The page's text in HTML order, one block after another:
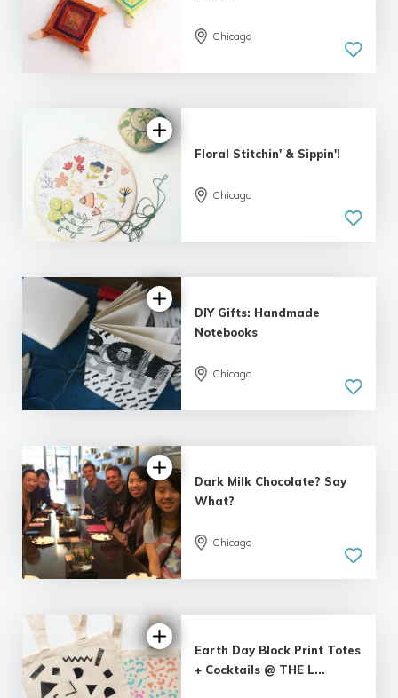
Chicago
Floral Stitchin' & Sippin'!
Chicago
5.0
| 1 review
DIY Gifts: Handmade
Notebooks
Chicago
Dark Milk Chocolate? Say
What?
Chicago
Earth Day Block Print Totes
+ Cocktails @ THE L...